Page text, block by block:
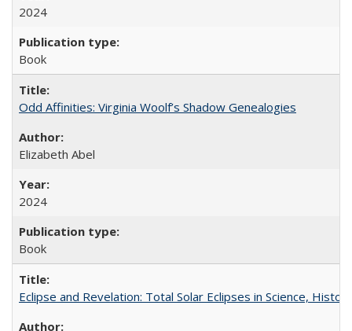
2024
Book
Odd Affinities: Virginia Woolf’s Shadow Genealogies
Elizabeth Abel
2024
Book
Eclipse and Revelation: Total Solar Eclipses in Science,